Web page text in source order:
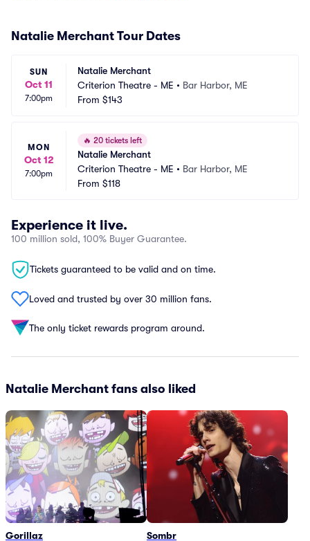
Natalie Merchant Tour Dates
SUN
Oct 11
7:00pm
Natalie Merchant
Criterion Theatre - ME • Bar Harbor, ME
From $143
MON
Oct 12
7:00pm
🔥 20 tickets left
Natalie Merchant
Criterion Theatre - ME • Bar Harbor, ME
From $118
Experience it live.
100 million sold, 100% Buyer Guarantee.
Tickets guaranteed to be valid and on time.
Loved and trusted by over 30 million fans.
The only ticket rewards program around.
Natalie Merchant fans also liked
Gorillaz Sombr